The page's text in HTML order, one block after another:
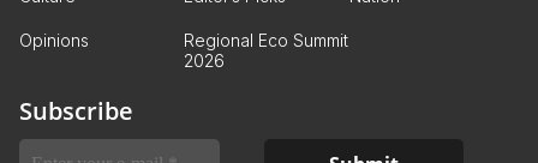
Opinions
Regional Eco Summit
2026
Subscribe